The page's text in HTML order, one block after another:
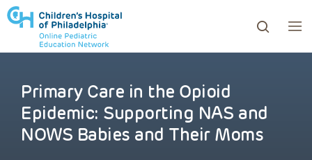
to review and enter to go to the desired page.
Primary Care in the Opioid
Epidemic: Supporting NAS and
NOWS Babies and Their Moms